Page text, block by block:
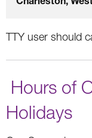
TTY user should
Hours of
Holidays